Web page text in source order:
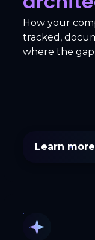
How your
tracked,
where the
Learn more